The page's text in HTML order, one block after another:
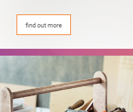
find out more